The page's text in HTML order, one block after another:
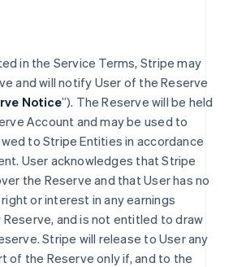
in the Service Terms, Stripe may
and will notify User of the Reserve
Notice”). The Reserve will be held
Account and may be used to
to Stripe Entities in accordance
User acknowledges that Stripe
the Reserve and that User has no
or interest in any earnings
and is not entitled to draw
Stripe will release to User any
of the Reserve only if, and to the